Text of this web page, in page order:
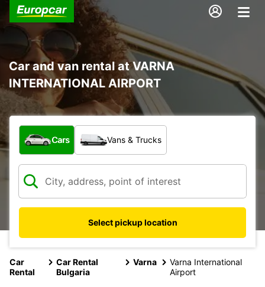
Car and van rental at VARNA
INTERNATIONAL AIRPORT
What type of vehicle?
Cars Vans & Trucks
Select pickup location
Car
Rental
Car Rental
Bulgaria
Varna
Varna International
Airport